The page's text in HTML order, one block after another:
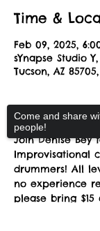
Time &
Feb 09, 2025,
sYnapse Studio
Tucson, AZ
About the
Join Denise Bey
Improvisational
drummers! All
no experience
please bring $15
Come and share
people!